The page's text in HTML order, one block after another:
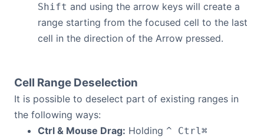
Shift and using the arrow keys will create a
range starting from the focused cell to the last
cell in the direction of the Arrow pressed.
Cell Range Deselection
It is possible to deselect part of existing ranges in
the following ways:
Ctrl & Mouse Drag: Holding ^ Ctrl⌘